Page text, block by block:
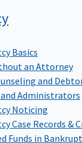
Basics
an Attorney
and
Administrators
Noticing
Case Records &
Funds in